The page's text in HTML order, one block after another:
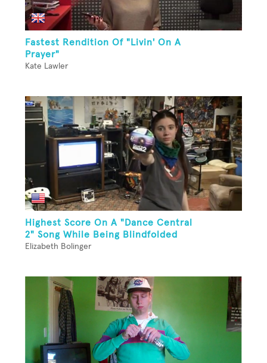
Fastest Rendition Of "Livin' On A
Prayer"
Kate Lawler
Highest Score On A "Dance Central
2" Song While Being Blindfolded
Elizabeth Bolinger